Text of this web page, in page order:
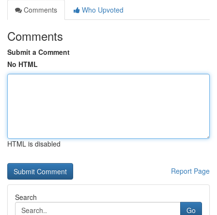
Comments
Who Upvoted
Comments
Submit a Comment
No HTML
HTML is disabled
Report Page
Search
Go